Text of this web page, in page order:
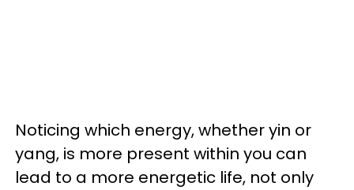
Noticing which energy, whether yin or
yang, is more present within you can
lead to a more energetic life, not only